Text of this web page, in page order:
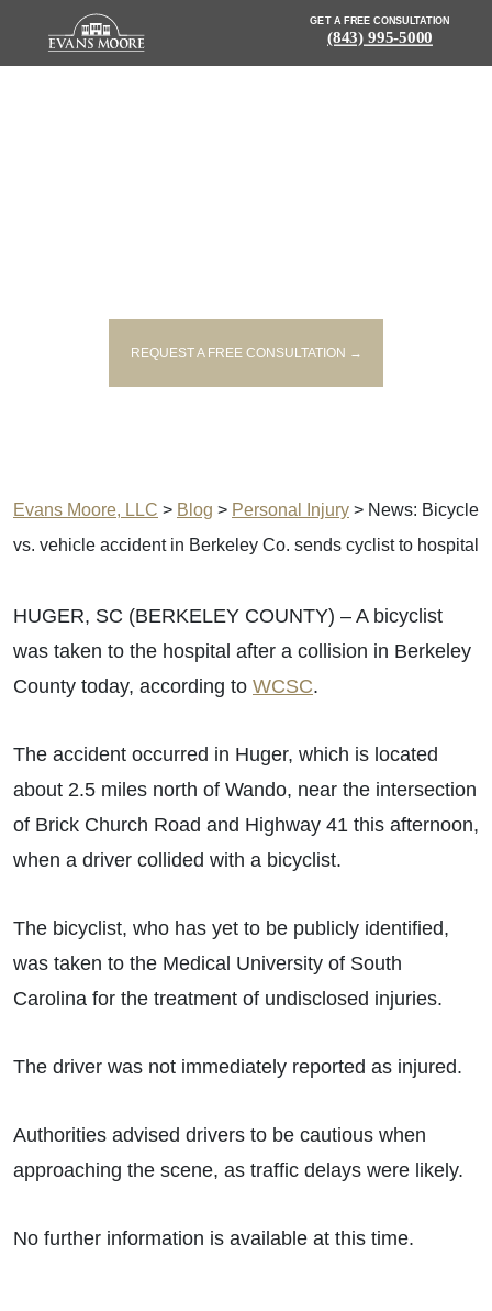
GET A FREE CONSULTATION
(843) 995-5000
REQUEST A FREE CONSULTATION →
Evans Moore, LLC > Blog > Personal Injury > News: Bicycle
vs. vehicle accident in Berkeley Co. sends cyclist to hospital
HUGER, SC (BERKELEY COUNTY) – A bicyclist
was taken to the hospital after a collision in Berkeley
County today, according to WCSC.
The accident occurred in Huger, which is located
about 2.5 miles north of Wando, near the intersection
of Brick Church Road and Highway 41 this afternoon,
when a driver collided with a bicyclist.
The bicyclist, who has yet to be publicly identified,
was taken to the Medical University of South
Carolina for the treatment of undisclosed injuries.
The driver was not immediately reported as injured.
Authorities advised drivers to be cautious when
approaching the scene, as traffic delays were likely.
No further information is available at this time.